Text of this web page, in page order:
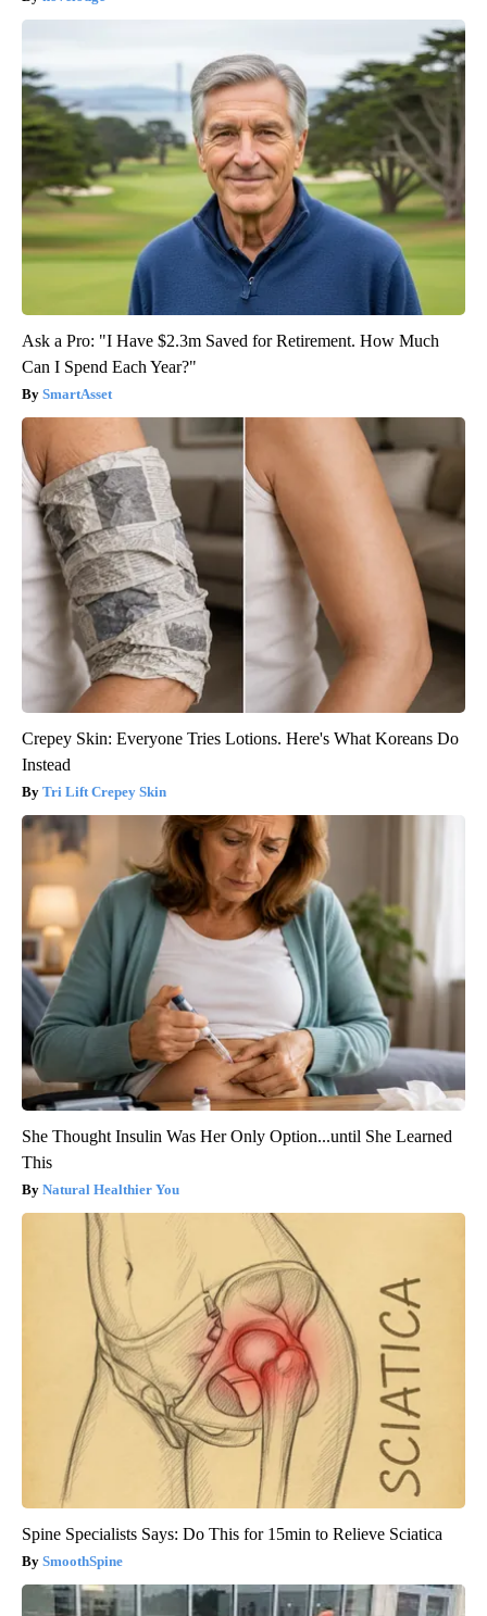
Ask a Pro: "I Have $2.3m Saved for Retirement. How Much
Can I Spend Each Year?"
SmartAsset
Crepey Skin: Everyone Tries Lotions. Here's What Koreans Do
Instead
Tri Lift Crepey Skin
She Thought Insulin Was Her Only Option...until She Learned
This
Natural Healthier You
Spine Specialists Says: Do This for 15min to Relieve Sciatica
SmoothSpine